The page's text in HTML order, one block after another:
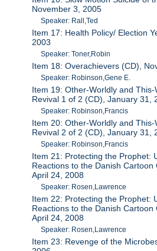
November 3, 2005
Speaker: Rall,Ted
Item 17: Health Policy/ Election
2003
Speaker: Toner,Robin
Item 18: Overachievers (CD),
Speaker: Robinson,Gene E.
Item 19: Other-Worldly and
Revival 1 of 2 (CD), January 31,
Speaker: Robinson,Francis
Item 20: Other-Worldly and
Revival 2 of 2 (CD), January 31,
Speaker: Robinson,Francis
Item 21: Protecting the Prophet:
Reactions to the Danish
April 24, 2008
Speaker: Rosen,Lawrence
Item 22: Protecting the Prophet:
Reactions to the Danish
April 24, 2008
Speaker: Rosen,Lawrence
Item 23: Revenge of the